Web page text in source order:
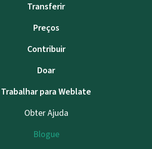
Transferir
Preços
Contribuir
Doar
Trabalhar para Weblate
Obter Ajuda
Blogue